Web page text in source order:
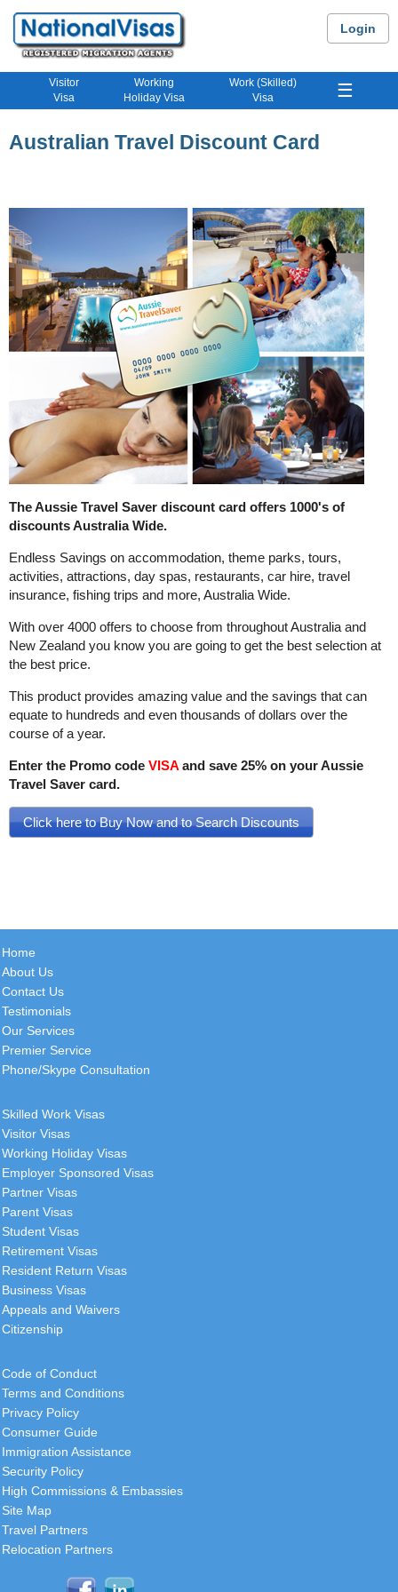
Login
Visitor
Visa
Working
Holiday Visa
Work (Skilled)
Visa
☰
Australian Travel Discount Card
The Aussie Travel Saver discount card offers 1000's of
discounts Australia Wide.
Endless Savings on accommodation, theme parks, tours,
activities, attractions, day spas, restaurants, car hire, travel
insurance, fishing trips and more, Australia Wide.
With over 4000 offers to choose from throughout Australia and
New Zealand you know you are going to get the best selection at
the best price.
This product provides amazing value and the savings that can
equate to hundreds and even thousands of dollars over the
course of a year.
Enter the Promo code VISA and save 25% on your Aussie
Travel Saver card.
Click here to Buy Now and to Search Discounts
Home
About Us
Contact Us
Testimonials
Our Services
Premier Service
Phone/Skype Consultation
Skilled Work Visas
Visitor Visas
Working Holiday Visas
Employer Sponsored Visas
Partner Visas
Parent Visas
Student Visas
Retirement Visas
Resident Return Visas
Business Visas
Appeals and Waivers
Citizenship
Code of Conduct
Terms and Conditions
Privacy Policy
Consumer Guide
Immigration Assistance
Security Policy
High Commissions & Embassies
Site Map
Travel Partners
Relocation Partners